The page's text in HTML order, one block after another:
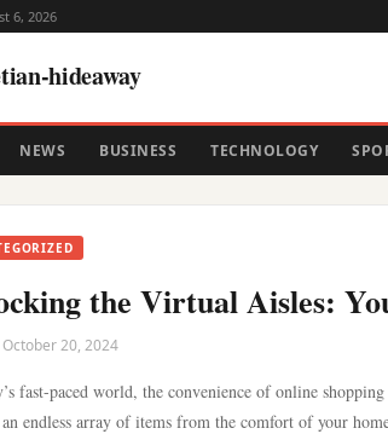
6, 2026
hideaway
NEWS BUSINESS TECHNOLOGY
the Virtual Aisles:
20, 2024
fast-paced world, the convenience of online
endless array of items from the comfort of your